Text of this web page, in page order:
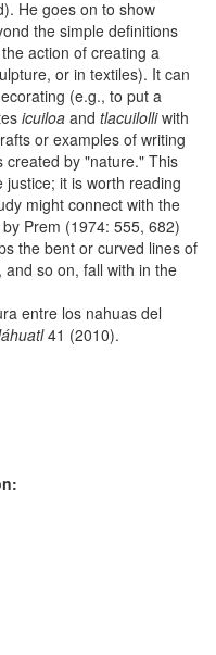
He goes on to show
the simple definitions
action of creating a
or in textiles). It can
(e.g., to put a
icuiloa and tlacuilolliwith
or examples of writing
created by "nature." This
it is worth reading
might connect with the
Prem (1974: 555, 682)
the bent or curved lines of
so on, fall with in the
entre los nahuas del
41 (2010).